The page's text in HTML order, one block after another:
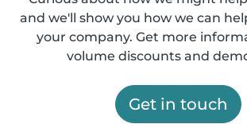
and we'll show you how we can
your company. Get more
volume discounts and
Get in touch